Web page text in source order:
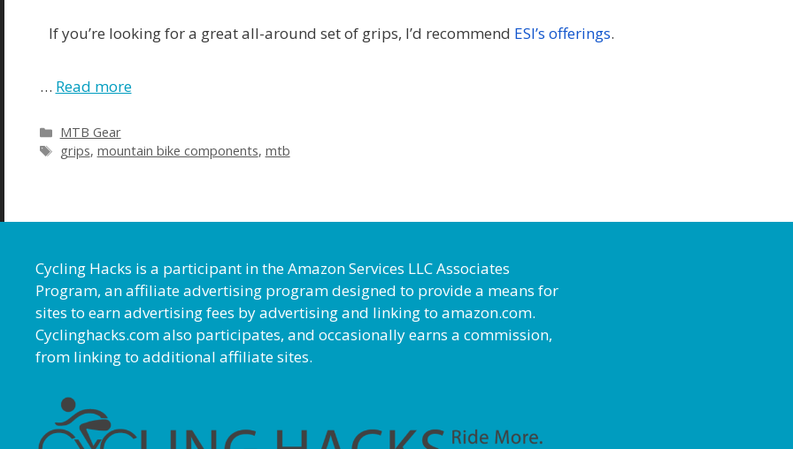
If you’re looking for a great all-around set of grips, I’d recommend ESI’s offerings.
… Read more
MTB Gear
grips, mountain bike components, mtb
Cycling Hacks is a participant in the Amazon Services LLC Associates
Program, an affiliate advertising program designed to provide a means for
sites to earn advertising fees by advertising and linking to amazon.com.
Cyclinghacks.com also participates, and occasionally earns a commission,
from linking to additional affiliate sites.